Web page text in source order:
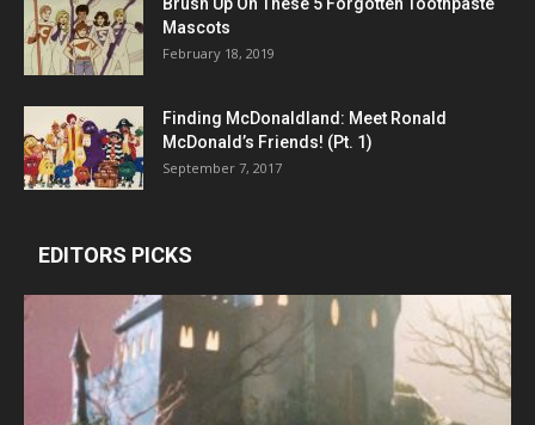
Mascots
February 18, 2019
Finding McDonaldland: Meet Ronald
McDonald’s Friends! (Pt. 1)
September 7, 2017
EDITORS PICKS